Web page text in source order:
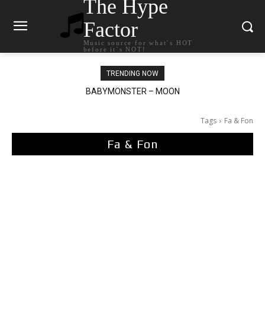
The Hype
Factor
Music source for what`s HOT
before it`s NOT!
TRENDING NOW
BABYMONSTER – MOON
Ariana Grande – petal
Tags Fa & Fon
Fa & Fon